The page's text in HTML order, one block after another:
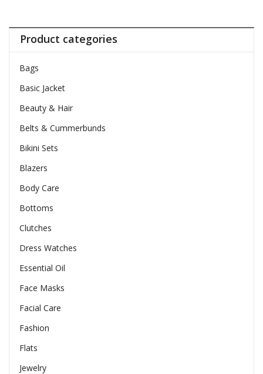
Product categories
Bags
Basic Jacket
Beauty & Hair
Belts & Cummerbunds
Bikini Sets
Blazers
Body Care
Bottoms
Clutches
Dress Watches
Essential Oil
Face Masks
Facial Care
Fashion
Flats
Jewelry